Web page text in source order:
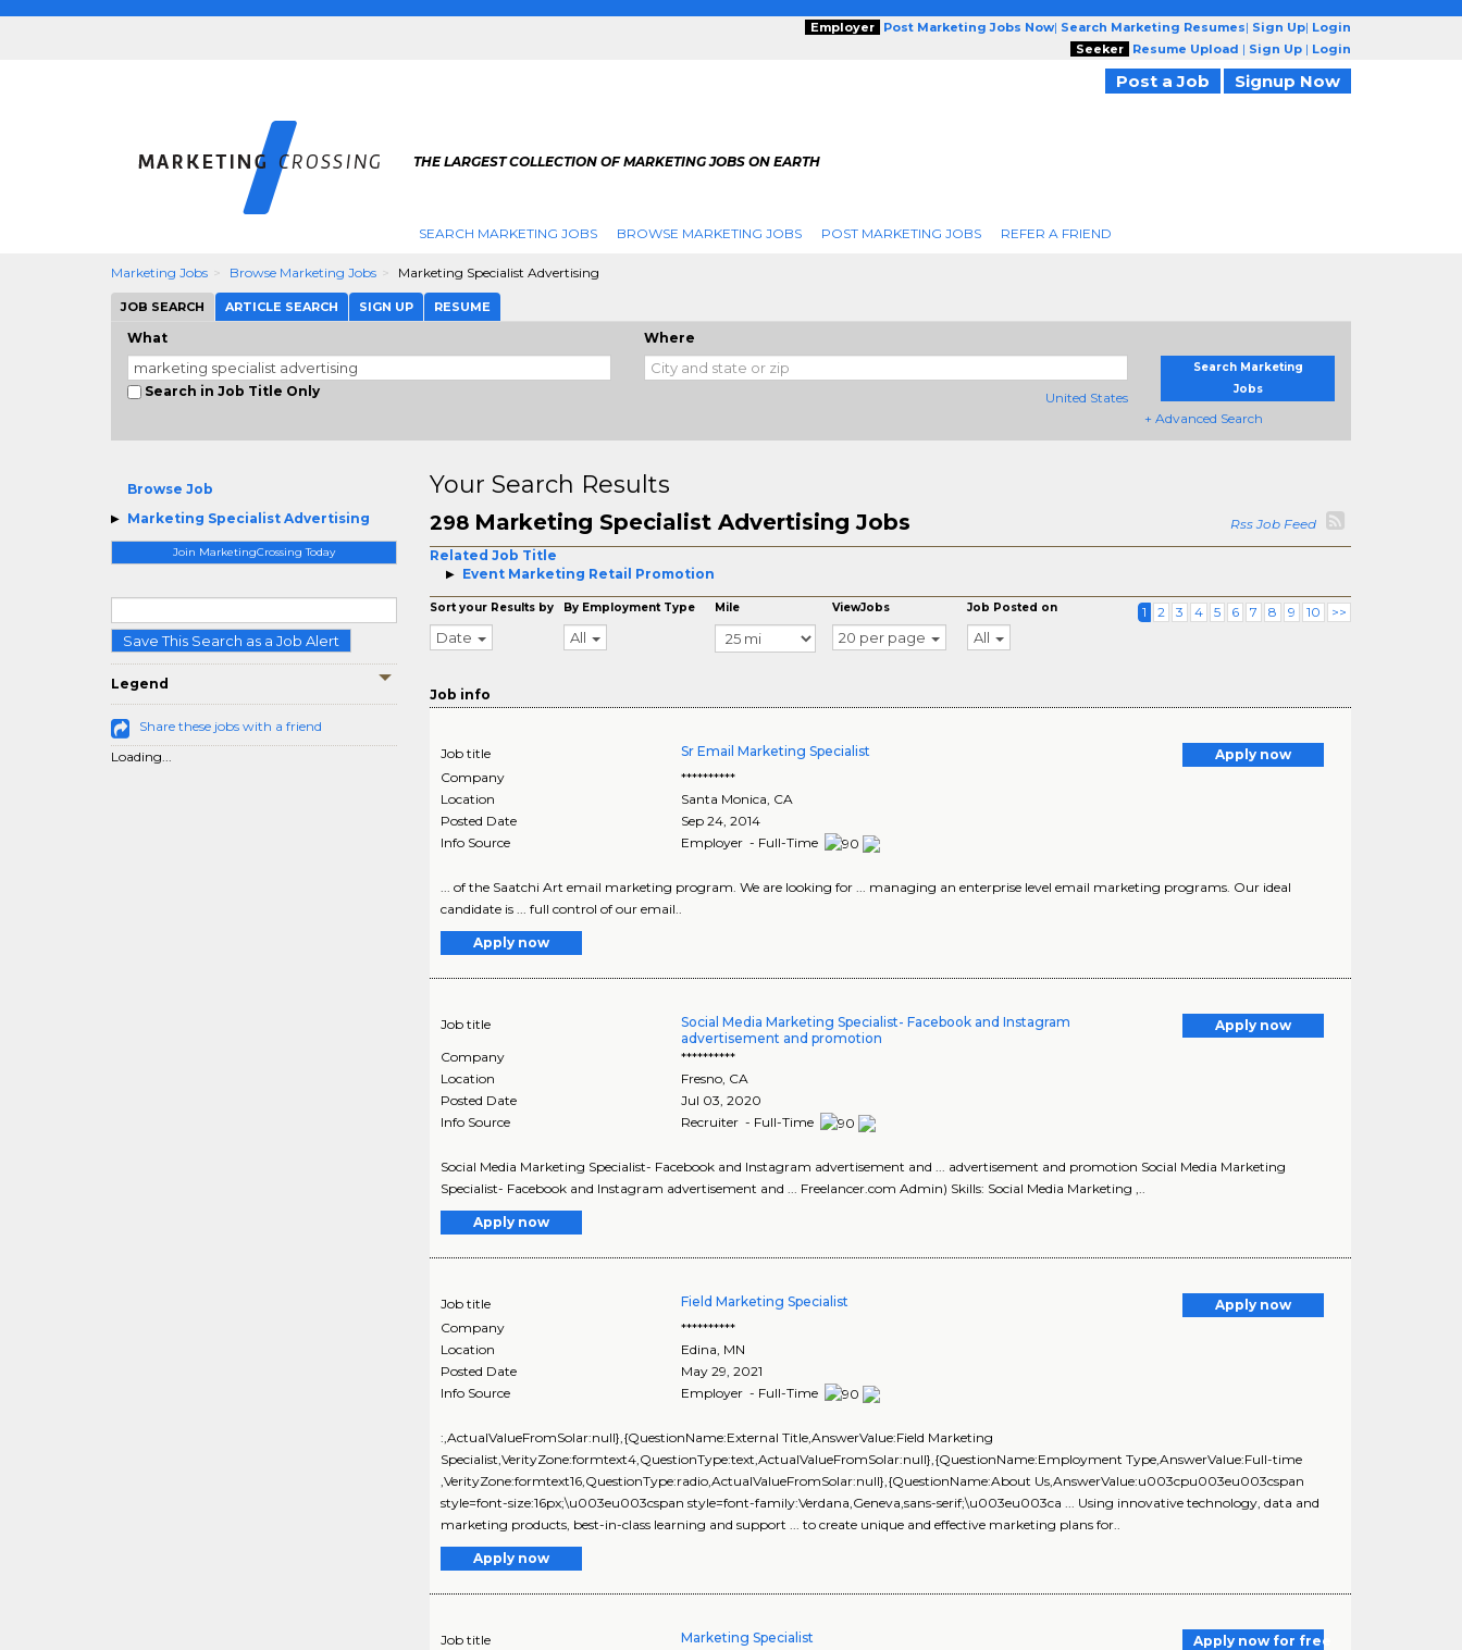
Employer Post Marketing Jobs Now| Search Marketing Resumes| Sign Up| Login
Seeker
Resume Upload | Sign Up | Login
Post a Job Signup Now
THE LARGEST COLLECTION OF MARKETING JOBS ON EARTH
SEARCH MARKETING JOBS BROWSE MARKETING JOBS POST MARKETING JOBS REFER A FRIEND
Marketing Jobs Browse Marketing Jobs Marketing Specialist Advertising
JOB SEARCH ARTICLE SEARCH SIGN UP RESUME
What
Search in Job Title Only
Where
United States
Search Marketing
Jobs
+ Advanced Search
Browse Job
Marketing Specialist Advertising
Join MarketingCrossing Today
Save This Search as a Job Alert
Legend
Share these jobs with a friend
Loading...
Your Search Results
298 Marketing Specialist Advertising Jobs
Rss Job Feed
Related Job Title
Event Marketing Retail Promotion
Sort your Results by
Date
By Employment Type
All
Mile ViewJobs
20 per page
Job Posted on
All
1 2 3 4 5 6 7 8 9 10 >>
Job info
Job title Sr Email Marketing Specialist
Apply now
Company
**********
Location
Santa Monica, CA
Posted Date
Sep 24, 2014
Info Source
Employer - Full-Time
... of the Saatchi Art email marketing program. We are looking for ... managing an enterprise level email marketing programs. Our ideal
candidate is ... full control of our email..
Apply now
Job title
Social Media Marketing Specialist- Facebook and Instagram
advertisement and promotion
Apply now
Company
**********
Location
Fresno CA
Posted Date
Jul 03, 2020
Info Source
Recruiter - Full-Time
Social Media Marketing Specialist- Facebook and Instagram advertisement and ... advertisement and promotion Social Media Marketing
Specialist- Facebook and Instagram advertisement and ... Freelancer.com Admin) Skills: Social Media Marketing ,..
Apply now
Job title Field Marketing Specialist
Apply now
Company
**********
Location
Edina MN
Posted Date
May 29, 2021
Info Source
Employer - Full-Time
:,ActualValueFromSolar:null},{QuestionName:External Title,AnswerValue:Field Marketing
Specialist,VerityZone:formtext4,QuestionType:text,ActualValueFromSolar:null},{QuestionName:Employment Type,AnswerValue:Full-time
,VerityZone:formtext16,QuestionType:radio,ActualValueFromSolar:null},{QuestionName:About Us,AnswerValue:u003cpu003eu003cspan
style=font-size:16px;\u003eu003cspan style=font-family:Verdana,Geneva,sans-serif;\u003eu003ca ... Using innovative technology, data and
marketing products, best-in-class learning and support ... to create unique and effective marketing plans for..
Apply now
Job title Marketing Specialist
Apply now for free